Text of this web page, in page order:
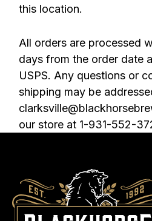
this location.
All orders are processed
days from the order date
USPS. Any questions or
shipping may be
our store at 1-931-552-